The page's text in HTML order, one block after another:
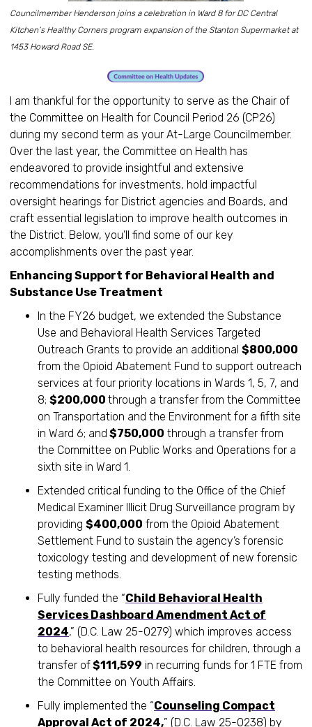
Councilmember Henderson joins a celebration in Ward 8 for DC Central
Kitchen’s Healthy Corners program expansion of the Stanton Supermarket at
1453 Howard Road SE.
I am thankful for the opportunity to serve as the Chair of
the Committee on Health for Council Period 26 (CP26)
during my second term as your At-Large Councilmember.
Over the last year, the Committee on Health has
endeavored to provide insightful and extensive
recommendations for investments, hold impactful
oversight hearings for District agencies and Boards, and
craft essential legislation to improve health outcomes in
the District. Below, you’ll find some of our key
accomplishments over the past year.
Enhancing Support for Behavioral Health and
Substance Use Treatment
In the FY26 budget, we extended the Substance
Use and Behavioral Health Services Targeted
Outreach Grants to provide an additional $800,000
from the Opioid Abatement Fund to support outreach
services at four priority locations in Wards 1, 5, 7, and
8; $200,000 through a transfer from the Committee
on Transportation and the Environment for a fifth site
in Ward 6; and $750,000 through a transfer from
the Committee on Public Works and Operations for a
sixth site in Ward 1.
Extended critical funding to the Office of the Chief
Medical Examiner Illicit Drug Surveillance program by
providing $400,000 from the Opioid Abatement
Settlement Fund to sustain the agency’s forensic
toxicology testing and development of new forensic
testing methods.
Fully funded the “Child Behavioral Health
Services Dashboard Amendment Act of
2024,” (D.C. Law 25-0279) which improves access
to behavioral health resources for children, through a
transfer of$111,599 in recurring funds for 1 FTE from
the Committee on Youth Affairs.
Fully implemented the “Counseling Compact
Approval Act of 2024,” (D.C. Law 25-0238) by